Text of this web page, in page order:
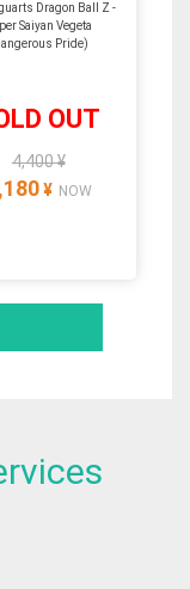
Dragon Ball Z -
Saiyan Vegeta
Pride)
OUT
4,400 ¥
¥ NOW